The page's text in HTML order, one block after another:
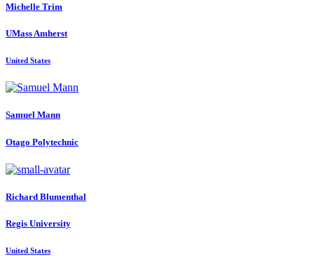
Michelle Trim
UMass Amherst
United States
Samuel Mann
Otago Polytechnic
Richard Blumenthal
Regis University
United States